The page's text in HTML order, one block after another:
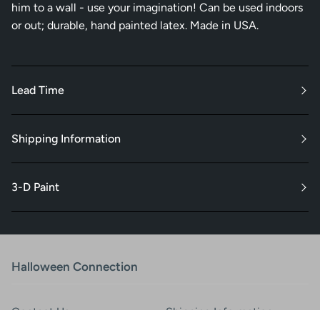
him to a wall - use your imagination! Can be used indoors
or out; durable, hand painted latex. Made in USA.
Lead Time
Shipping Information
3-D Paint
Halloween Connection